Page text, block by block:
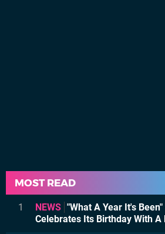
MOST READ
1 NEWS "What A Year It's
Celebrates Its Birthday With A